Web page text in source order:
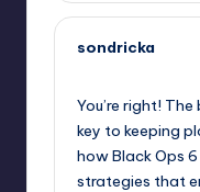
sondricka
You’re right!
key to keeping
how Black Ops
strategies that